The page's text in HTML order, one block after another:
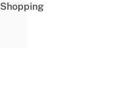
Shopping